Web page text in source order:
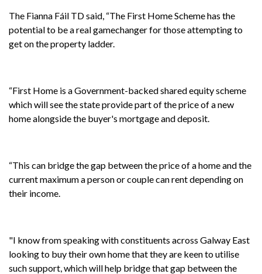
The Fianna Fáil TD said, “The First Home Scheme has the
potential to be a real gamechanger for those attempting to
get on the property ladder.
“First Home is a Government-backed shared equity scheme
which will see the state provide part of the price of a new
home alongside the buyer's mortgage and deposit.
“This can bridge the gap between the price of a home and the
current maximum a person or couple can rent depending on
their income.
"I know from speaking with constituents across Galway East
looking to buy their own home that they are keen to utilise
such support, which will help bridge that gap between the